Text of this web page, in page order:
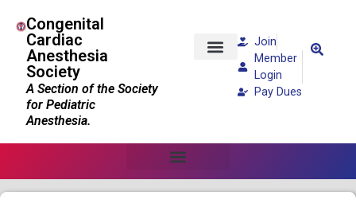
Congenital
Cardiac
Anesthesia
Society
A Section of the Society
for Pediatric
Anesthesia.
Join
Member
Login
Pay Dues